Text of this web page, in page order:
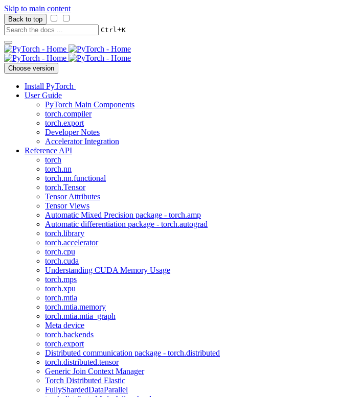
Skip to main content
Back to top
Ctrl+K
Choose version
Install PyTorch
User Guide
PyTorch Main Components
torch.compiler
torch.export
Developer Notes
Accelerator Integration
Reference API
torch
torch.nn
torch.nn.functional
torch.Tensor
Tensor Attributes
Tensor Views
Automatic Mixed Precision package - torch.amp
Automatic differentiation package - torch.autograd
torch.library
torch.accelerator
torch.cpu
torch.cuda
Understanding CUDA Memory Usage
torch.mps
torch.xpu
torch.mtia
torch.mtia.memory
torch.mtia.mtia_graph
Meta device
torch.backends
torch.export
Distributed communication package - torch.distributed
torch.distributed.tensor
Generic Join Context Manager
Torch Distributed Elastic
FullyShardedDataParallel